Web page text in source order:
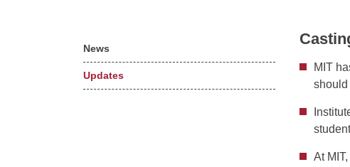
News
Updates
MIT
should
At